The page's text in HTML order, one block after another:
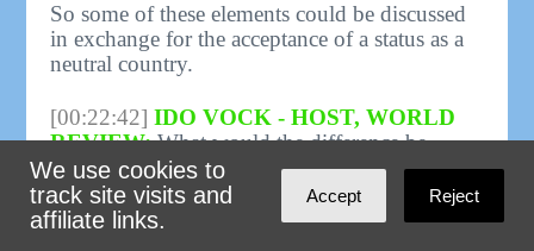
So some of these elements could be discussed
in exchange for the acceptance of a status as a
neutral country.
[00:22:42] IDO VOCK - HOST, WORLD
REVIEW:What would the difference be
between security guarantees issued by a group
of countries, many of which would be NATO
members, and NATO membership.? What's the
We use cookies to
track site visits and
affiliate links.
Accept Reject